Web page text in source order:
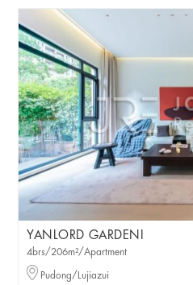
YANLORD GARDENI
4brs/206m²/Apartment
Pudong/Lujiazui